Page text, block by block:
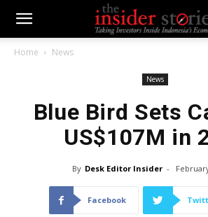
Home News
News
Blue Bird Sets
US$107M in
By Desk Editor Insider -
Facebook